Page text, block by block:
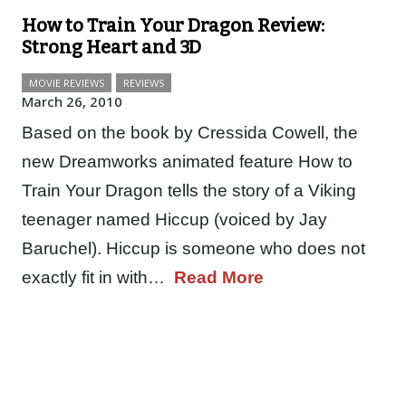
How to Train Your Dragon Review:
Strong Heart and 3D
MOVIE REVIEWS REVIEWS
March 26, 2010
Based on the book by Cressida Cowell, the
new Dreamworks animated feature How to
Train Your Dragon tells the story of a Viking
teenager named Hiccup (voiced by Jay
Baruchel). Hiccup is someone who does not
exactly fit in with… Read More